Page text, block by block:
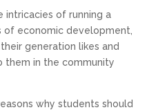
intricacies of running a
of economic development,
generation likes and
in the community
why students should